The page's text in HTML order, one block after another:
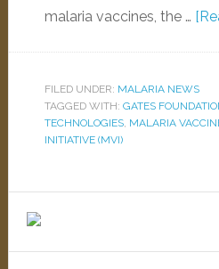
malaria vaccines, the …
FILED UNDER: MALARIA NEWS
TAGGED WITH: GATES
TECHNOLOGIES, MALARIA
INITIATIVE (MVI)